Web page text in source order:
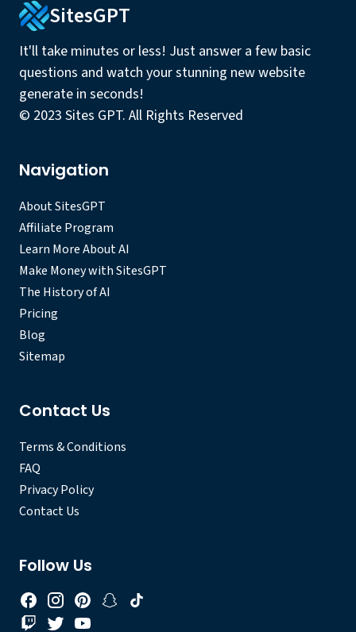
SitesGPT
It'll take minutes or less! Just answer a few basic
questions and watch your stunning new website
generate in seconds!
© 2023 Sites GPT. All Rights Reserved
Navigation
About SitesGPT
Affiliate Program
Learn More About AI
Make Money with SitesGPT
The History of AI
Pricing
Blog
Sitemap
Contact Us
Terms & Conditions
FAQ
Privacy Policy
Contact Us
Follow Us